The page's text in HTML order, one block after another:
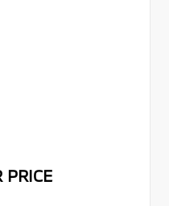
PRICE